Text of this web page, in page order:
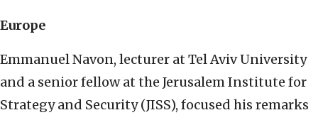
Europe
Emmanuel Navon, lecturer at Tel Aviv University
and a senior fellow at the Jerusalem Institute for
Strategy and Security (JISS), focused his remarks